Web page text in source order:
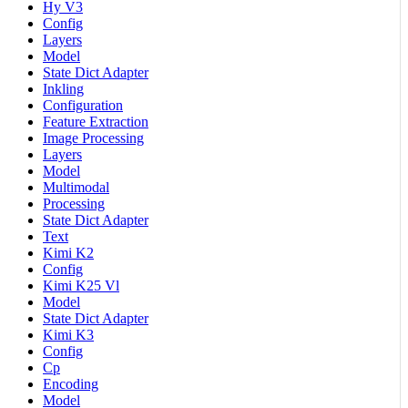
Hy V3
Config
Layers
Model
State Dict Adapter
Inkling
Configuration
Feature Extraction
Image Processing
Layers
Model
Multimodal
Processing
State Dict Adapter
Text
Kimi K2
Config
Kimi K25 Vl
Model
State Dict Adapter
Kimi K3
Config
Cp
Encoding
Model